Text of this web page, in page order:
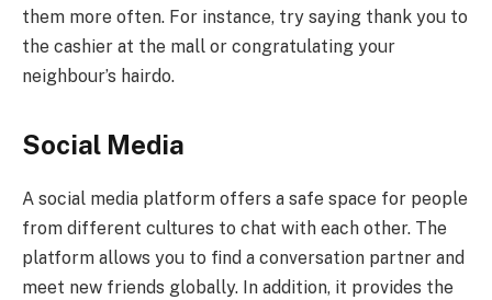
them more often. For instance, try saying thank you to
the cashier at the mall or congratulating your
neighbour’s hairdo.
Social Media
A social media platform offers a safe space for people
from different cultures to chat with each other. The
platform allows you to find a conversation partner and
meet new friends globally. In addition, it provides the